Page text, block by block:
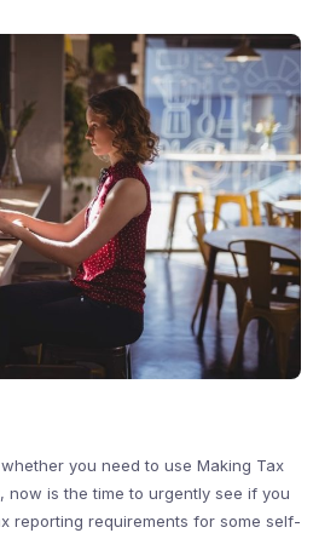
you need to use Making Tax
now is the time to urgently see if you
reporting requirements for some self-